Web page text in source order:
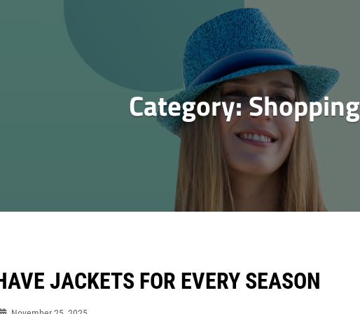
Category:Shopping
JACKETS FOR EVERY SEASON